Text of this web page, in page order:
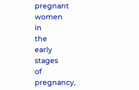
pregnant
women
in
the
early
stages
of
pregnancy,